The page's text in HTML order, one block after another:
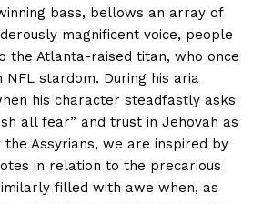
bass, bellows an array of
magnificent voice, people
the Atlanta-raised titan, who once
NFL stardom. During his aria
his character steadfastly asks
all fear” and trust in Jehovah as
Assyrians, we are inspired by
in relation to the precarious
filled with awe when, as